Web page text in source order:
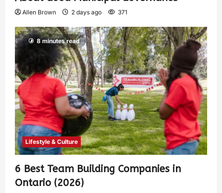
Allen Brown 2 days ago 371
8 minutes read
Lifestyle & Culture
6 Best Team Building Companies in
Ontario (2026)